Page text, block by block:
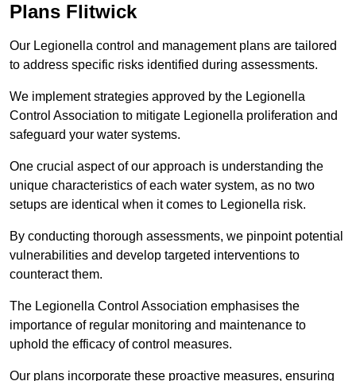
Plans Flitwick
Our Legionella control and management plans are tailored
to address specific risks identified during assessments.
We implement strategies approved by the Legionella
Control Association to mitigate Legionella proliferation and
safeguard your water systems.
One crucial aspect of our approach is understanding the
unique characteristics of each water system, as no two
setups are identical when it comes to Legionella risk.
By conducting thorough assessments, we pinpoint potential
vulnerabilities and develop targeted interventions to
counteract them.
The Legionella Control Association emphasises the
importance of regular monitoring and maintenance to
uphold the efficacy of control measures.
Our plans incorporate these proactive measures, ensuring